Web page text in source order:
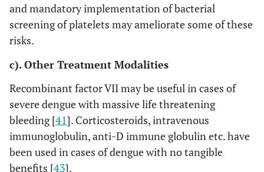
and mandatory implementation of bacterial
screening of platelets may ameliorate some of these
risks.
c). Other Treatment Modalities
Recombinant factor VII may be useful in cases of
severe dengue with massive life threatening
bleeding [41]. Corticosteroids, intravenous
immunoglobulin, anti-D immune globulin etc. have
been used in cases of dengue with no tangible
benefits [43].